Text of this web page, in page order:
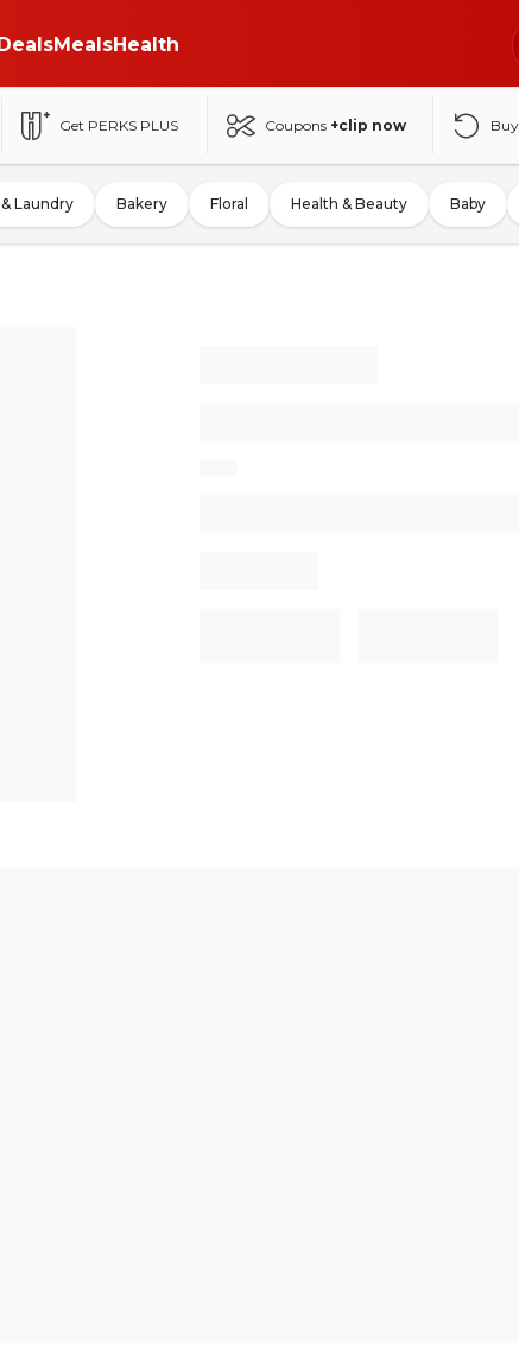
MealsHealth
Get PERKS PLUS Coupons +clip now
Laundry Bakery Floral Health & Beauty Baby